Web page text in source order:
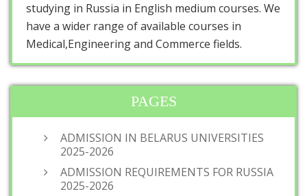
studying in Russia in English medium courses. We
have a wider range of available courses in
Medical,Engineering and Commerce fields.
PAGES
ADMISSION IN BELARUS UNIVERSITIES
2025-2026
ADMISSION REQUIREMENTS FOR RUSSIA
2025-2026